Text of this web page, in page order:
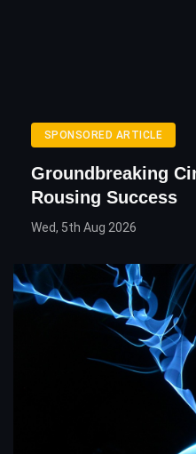
SPONSORED ARTICLE
Groundbreaking
Rousing Success
Wed, 5th Aug 2026